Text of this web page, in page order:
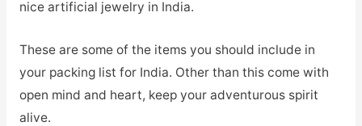
nice artificial jewelry in India.
These are some of the items you should include in
your packing list for India. Other than this come with
open mind and heart, keep your adventurous spirit
alive.